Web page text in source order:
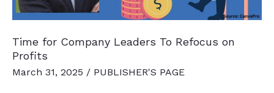
Time for Company Leaders To Refocus on
Profits
March 31, 2025 / PUBLISHER'S PAGE